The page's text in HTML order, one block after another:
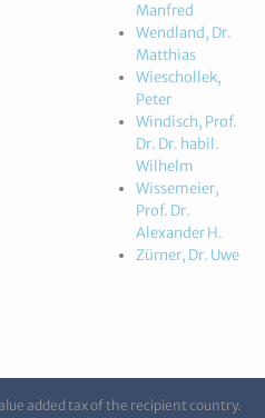
Manfred
Wendland, Dr.
Matthias
Wieschollek,
Peter
Windisch, Prof.
Dr. Dr. habil.
Wilhelm
Wissemeier,
Prof. Dr.
Alexander H.
Zürner, Dr. Uwe
added tax of the recipient country.